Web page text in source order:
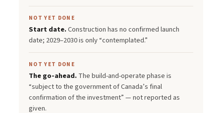
NOT YET DONE
Start date.Construction has no confirmed launch
date; 2029–2030 is only “contemplated.”
NOT YET DONE
The go-ahead.The build-and-operate phase is
“subject to the government of Canada’s final
confirmation of the investment” — not reported as
given.